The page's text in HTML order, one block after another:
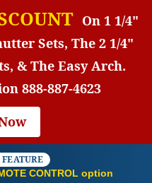
On 1 1/4"
Sets, The 2 1/4"
& The Easy Arch.
888-887-4623
CONTROL option